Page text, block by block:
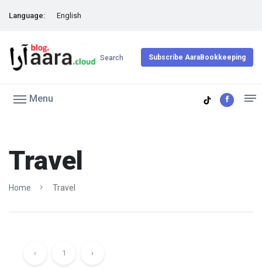
Language: English
Search Subscribe AaraBookkeeping
Menu
Travel
Home Travel
‹ 1 ›